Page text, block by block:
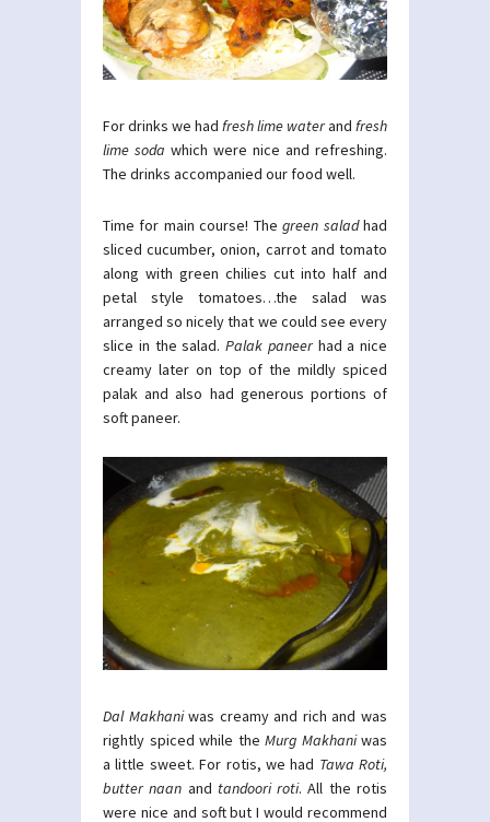
For drinks we had fresh lime waterand fresh
lime soda which were nice and refreshing.
The drinks accompanied our food well.
Time for main course! Thegreen saladhad
sliced cucumber, onion, carrot and tomato
along with green chilies cut into half and
petal style tomatoes…the salad was
arranged so nicely that we could see every
slice in the salad. Palak paneerhad a nice
creamy later on top of the mildly spiced
palak and also had generous portions of
soft paneer.
Dal Makhaniwas creamy and rich and was
rightly spiced while the Murg Makhaniwas
a little sweet. For rotis, we had Tawa Roti,
butter naan and tandoori roti. All the rotis
were nice and soft but I would recommend